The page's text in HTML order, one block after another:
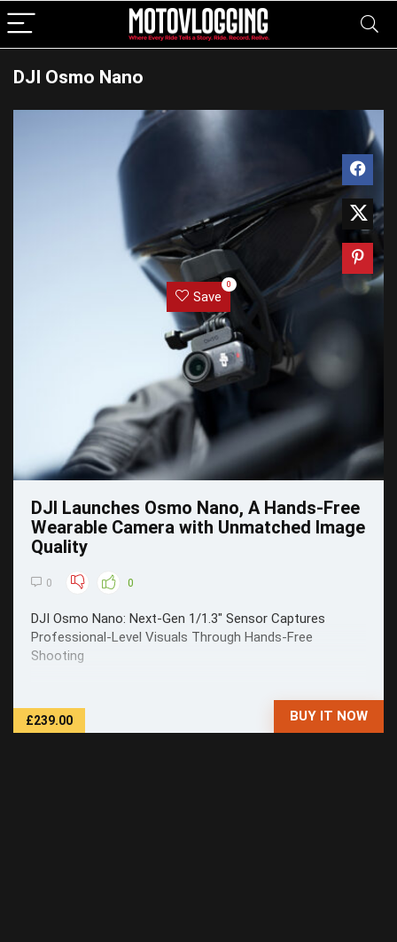
DJI Osmo Nano
Save
0
DJI Launches Osmo Nano, A Hands-Free
Wearable Camera with Unmatched Image
Quality
0 0
DJI Osmo Nano: Next-Gen 1/1.3″ Sensor Captures
Professional-Level Visuals Through Hands-Free
Shooting
£239.00 BUY IT NOW